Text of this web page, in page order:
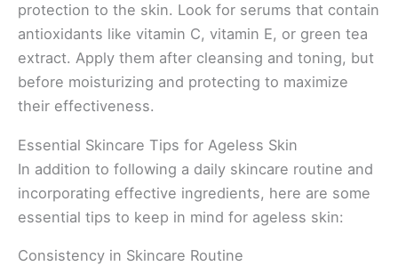
protection to the skin. Look for serums that contain
antioxidants like vitamin C, vitamin E, or green tea
extract. Apply them after cleansing and toning, but
before moisturizing and protecting to maximize
their effectiveness.
Essential Skincare Tips for Ageless Skin
In addition to following a daily skincare routine and
incorporating effective ingredients, here are some
essential tips to keep in mind for ageless skin:
Consistency in Skincare Routine